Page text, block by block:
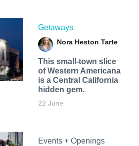
Getaways
Nora Heston Tarte
This small-town slice
of Western Americana
is a Central California
hidden gem.
22 June
Events + Openings